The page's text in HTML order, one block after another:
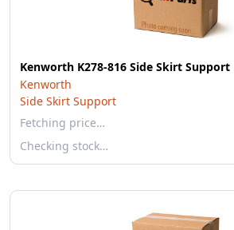
Kenworth K278-816 Side Skirt Support
Kenworth
Side Skirt Support
Fetching price…
Checking stock…